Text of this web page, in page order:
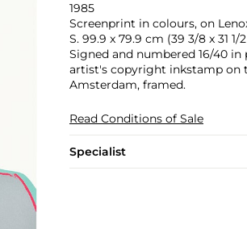
1985
Screenprint in colours, on
S. 99.9 x 79.9 cm (39 3/8 x 31 1/
Signed and numbered 16/40
artist's copyright inkstamp on
Amsterdam, framed.
Read Conditions of Sale
Specialist